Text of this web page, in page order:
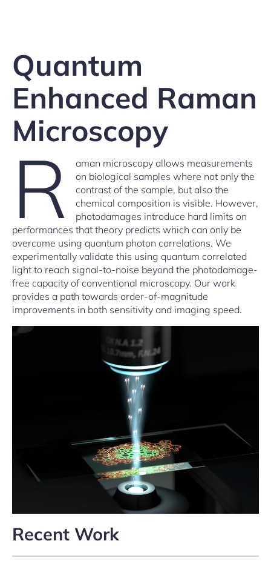
Quantum
Enhanced Raman
Microscopy
R
aman microscopy allows measurements
on biological samples where not only the
contrast of the sample, but also the
chemical composition is visible. However,
photodamages introduce hard limits on
performances that theory predicts which can only be
overcome using quantum photon correlations. We
experimentally validate this using quantum correlated
light to reach signal-to-noise beyond the photodamage-
free capacity of conventional microscopy. Our work
provides a path towards order-of-magnitude
improvements in both sensitivity and imaging speed.
Recent Work